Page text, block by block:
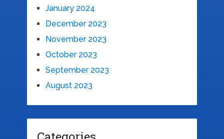
January 2024
December 2023
November 2023
October 2023
September 2023
August 2023